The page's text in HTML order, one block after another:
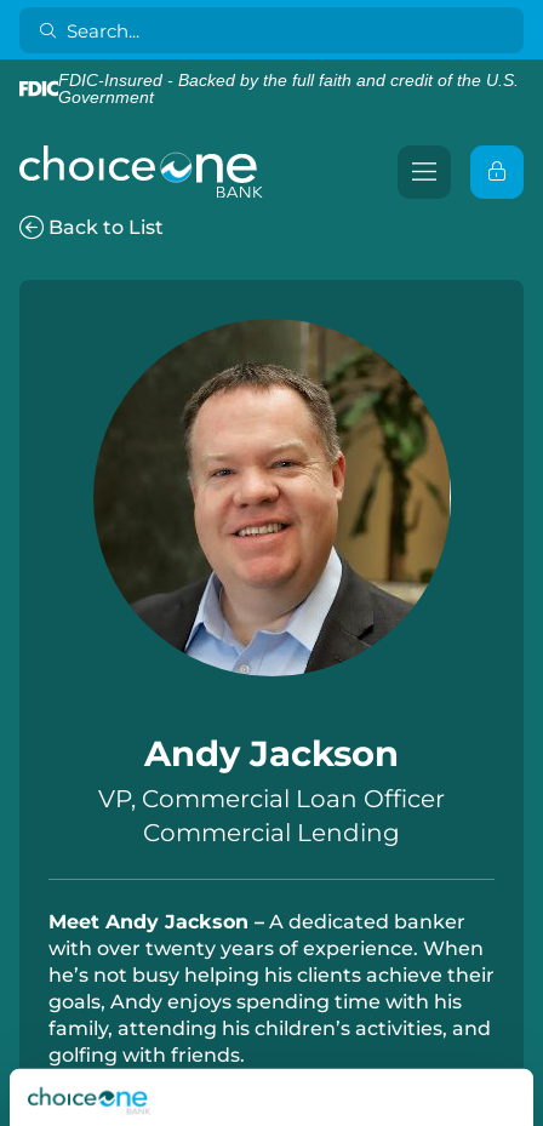
FDIC-Insured - Backed by the full faith and credit of the U.S.
Government
Back to List
Andy Jackson
VP, Commercial Loan Officer
Commercial Lending
Meet Andy Jackson – A dedicated banker
with over twenty years of experience. When
he’s not busy helping his clients achieve their
goals, Andy enjoys spending time with his
family, attending his children’s activities, and
golfing with friends.